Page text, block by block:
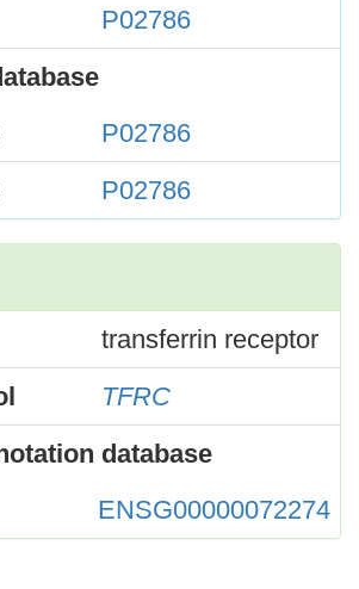
P02786
P02786
P02786
transferrin receptor
TFRC
database
ENSG00000072274